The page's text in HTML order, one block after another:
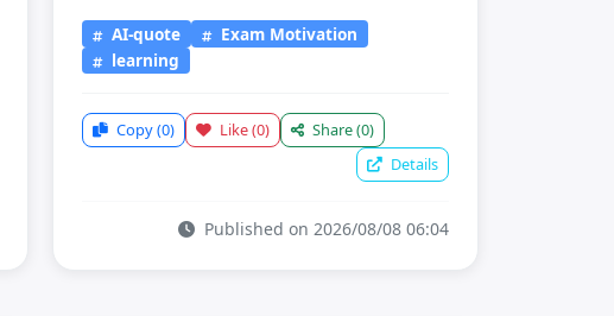
AI-quote
Exam Motivation
learning
Copy(0) Like(0) Share(0)
Details
Published on 2026/08/08 06:04